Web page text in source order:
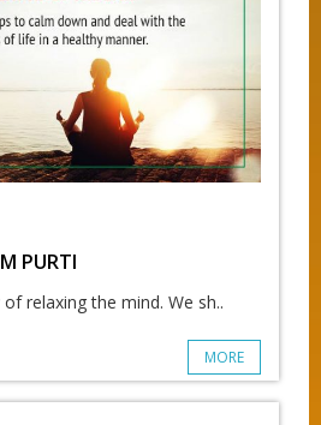
PURTI
relaxing the mind. We sh..
MORE